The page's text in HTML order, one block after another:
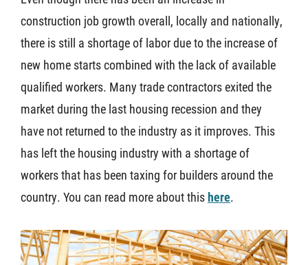
construction job growth overall, locally and nationally,
there is still a shortage of labor due to the increase of
new home starts combined with the lack of available
qualified workers. Many trade contractors exited the
market during the last housing recession and they
have not returned to the industry as it improves. This
has left the housing industry with a shortage of
workers that has been taxing for builders around the
country. You can read more about thishere.